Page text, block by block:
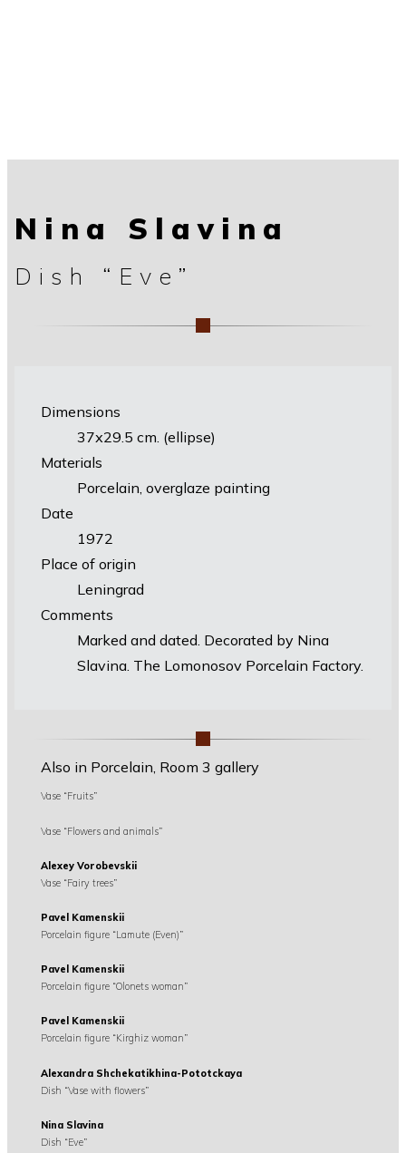
Nina Slavina
Dish “Eve”
Dimensions
37х29.5 cm. (ellipse)
Materials
Porcelain, overglaze painting
Date
1972
Place of origin
Leningrad
Comments
Marked and dated. Decorated by Nina
Slavina. The Lomonosov Porcelain Factory.
Also in Porcelain, Room 3 gallery
Vase “Fruits”
Vase “Flowers and animals”
Alexey Vorobevskii
Vase “Fairy trees”
Pavel Kamenskii
Porcelain figure “Lamute (Even)”
Pavel Kamenskii
Porcelain figure “Olonets woman”
Pavel Kamenskii
Porcelain figure “Kirghiz woman”
Alexandra Shchekatikhina-Pototckaya
Dish “Vase with flowers”
Nina Slavina
Dish “Eve”